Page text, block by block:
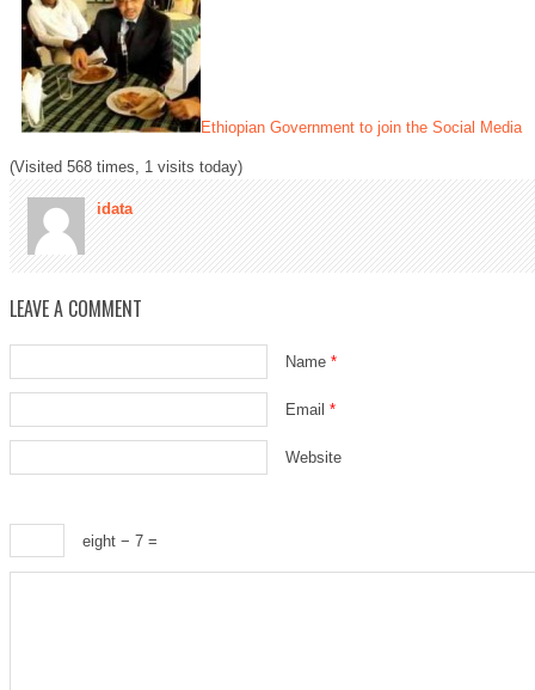
Ethiopian Government to join the Social Media
(Visited 568 times, 1 visits today)
idata
LEAVE A COMMENT
Name *
Email *
Website
eight − 7 =